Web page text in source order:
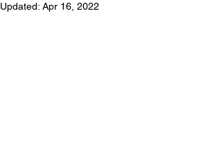
Updated: Apr 16, 2022